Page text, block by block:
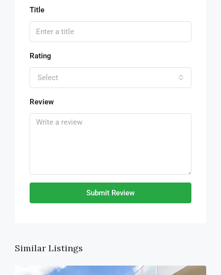
Title
Rating
Select
Review
Submit Review
Similar Listings